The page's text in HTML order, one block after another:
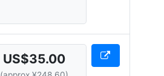
US$35.00